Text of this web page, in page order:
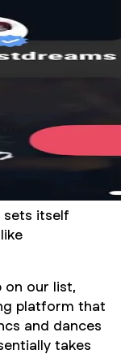
sets itself
on our list,
platform that
and dances
takes